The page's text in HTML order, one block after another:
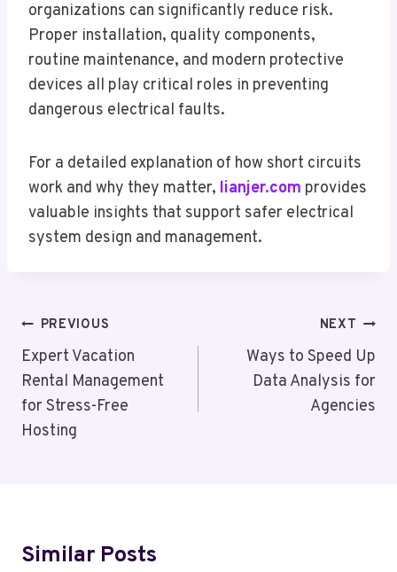
organizations can significantly reduce risk.
Proper installation, quality components,
routine maintenance, and modern protective
devices all play critical roles in preventing
dangerous electrical faults.
For a detailed explanation of how short circuits
work and why they matter, lianjer.com provides
valuable insights that support safer electrical
system design and management.
Post
Navigation
PREVIOUS
Expert Vacation
Rental Management
for Stress-Free
Hosting
NEXT
Ways to Speed Up
Data Analysis for
Agencies
Similar Posts